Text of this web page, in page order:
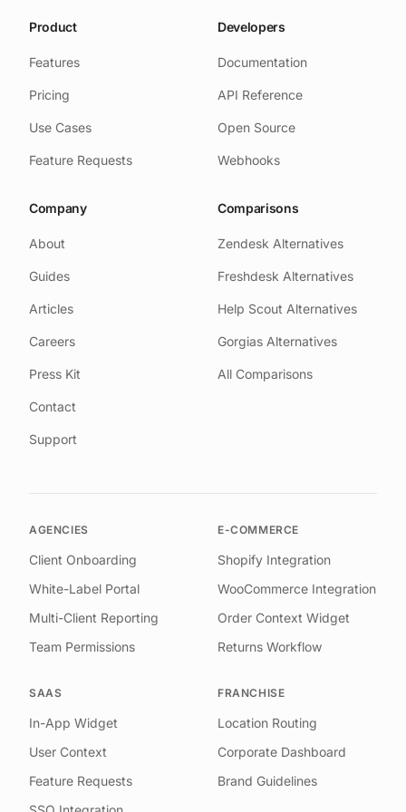
Product
Features
Pricing
Use Cases
Feature Requests
Developers
Documentation
API Reference
Open Source
Webhooks
Company
About
Guides
Articles
Careers
Press Kit
Contact
Support
Comparisons
Zendesk Alternatives
Freshdesk Alternatives
Help Scout Alternatives
Gorgias Alternatives
All Comparisons
AGENCIES
Client Onboarding
White-Label Portal
Multi-Client Reporting
Team Permissions
E-COMMERCE
Shopify Integration
WooCommerce Integration
Order Context Widget
Returns Workflow
SAAS
In-App Widget
User Context
Feature Requests
FRANCHISE
Location Routing
Corporate Dashboard
Brand Guidelines